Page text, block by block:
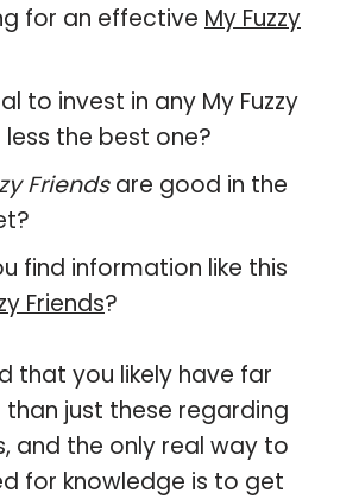
for an effective My Fuzzy
to invest in any My Fuzzy
less the best one?
Friendsare good in the
find information like this
Friends?
that you likely have far
just these regarding
and the only real way to
for knowledge is to get